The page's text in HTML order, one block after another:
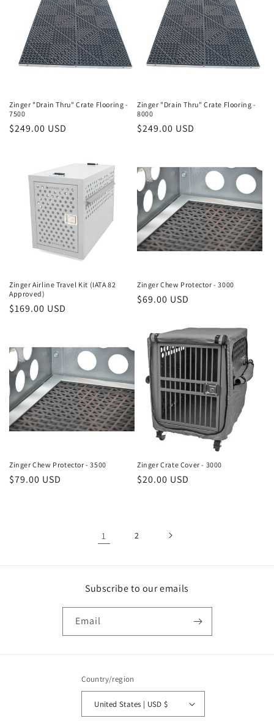
Zinger "Drain Thru" Crate Flooring -
7500
Regular
$249.00 USD
Zinger "Drain Thru" Crate Flooring -
8000
Regular
$249.00 USD
Zinger Airline Travel Kit (IATA 82
Approved)
Regular
$169.00 USD
Zinger Chew Protector - 3000
Regular
$69.00 USD
Zinger Chew Protector - 3500
Regular
$79.00 USD
Zinger Crate Cover - 3000
Regular
$20.00 USD
1 2
Subscribe to our emails
Email
Country/region
United States | USD $